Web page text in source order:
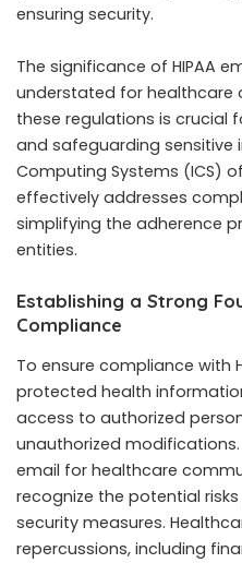
ensuring security.
The significance of HIPAA
understated for healthcare
these regulations is crucial
and safeguarding sensitive
Computing Systems (ICS)
effectively addresses
simplifying the adherence
entities.
Establishing a Strong
Compliance
To ensure compliance with
protected health
access to authorized
unauthorized
email for healthcare
recognize the potential
security measures.
repercussions, including